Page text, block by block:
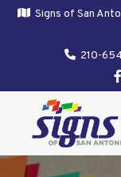
Signs of San
210-